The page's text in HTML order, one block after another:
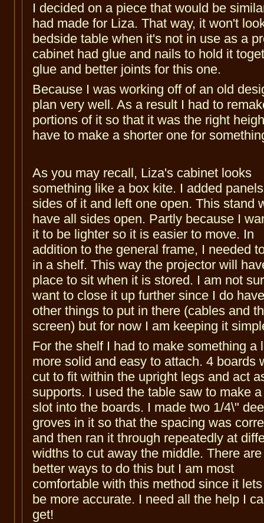
I decided on a piece that would be
had made for Liza. That way, it won't
bedside table when it's not in use as a
cabinet had glue and nails to hold it
glue and better joints for this one.
Because I was working off of an old
plan very well. As a result I had to
portions of it so that it was the right
have to make a shorter one for
As you may recall, Liza's cabinet looks
something like a box kite. I added
sides of it and left one open. This stand
have all sides open. Partly because I
it to be lighter so it is easier to move. In
addition to the general frame, I needed
in a shelf. This way the projector will
place to sit when it is stored. I am not
want to close it up further since I do have
other things to put in there (cables and
screen) but for now I am keeping it
For the shelf I had to make something a
more solid and easy to attach. 4 boards
cut to fit within the upright legs and act
supports. I used the table saw to make
slot into the boards. I made two 1/4\"
groves in it so that the spacing was
and then ran it through repeatedly at
widths to cut away the middle. There are
better ways to do this but I am most
comfortable with this method since it
be more accurate. I need all the help I
get!